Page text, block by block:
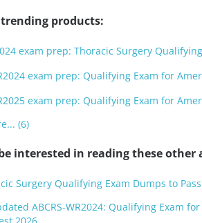
products:
exam prep: Thoracic Surgery
exam prep: Qualifying Exam for
exam prep: Qualifying Exam for
(6)
interested in reading these other
Surgery Qualifying Exam Dumps to
ABCRS-WR2024: Qualifying Exam